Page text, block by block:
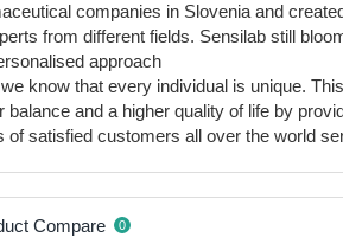
companies in Slovenia and
from different fields. Sensilab still
approach
know that every individual is unique.
balance and a higher quality of life by
of satisfied customers all over the world
Compare 0